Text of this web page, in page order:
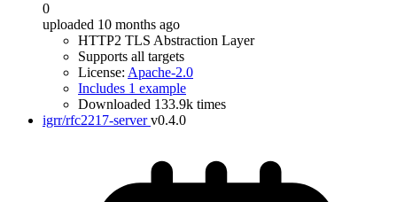
0
uploaded 10 months ago
HTTP2 TLS Abstraction Layer
Supports all targets
License: Apache-2.0
Includes 1 example
Downloaded 133.9k times
igrr/rfc2217-server v0.4.0